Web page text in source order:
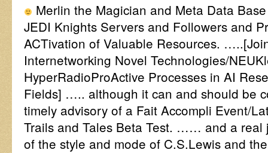
Merlin the Magician and Meta Data
JEDI Knights Servers and Followers and
ACTivation of Valuable Resources.
Internetworking Novel Technologies/
HyperRadioProActive Processes in AI
Fields] ….. although it can and should be
timely advisory of a Fait Accompli Event/
Trails and Tales Beta Test. …… and a real
of the style and mode of C.S.Lewis and